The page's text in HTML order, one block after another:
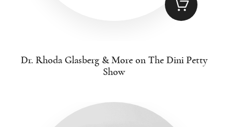
Dr. Rhoda Glasberg & More on The Dini Petty
Show